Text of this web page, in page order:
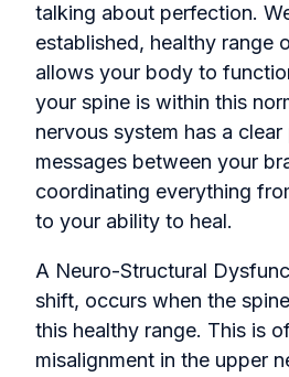
talking about perfection.
established, healthy range
allows your body to
your spine is within this
nervous system has a
messages between your
coordinating everything
to your ability to heal.
A Neuro-Structural
shift, occurs when the
this healthy range. This is
misalignment in the upper